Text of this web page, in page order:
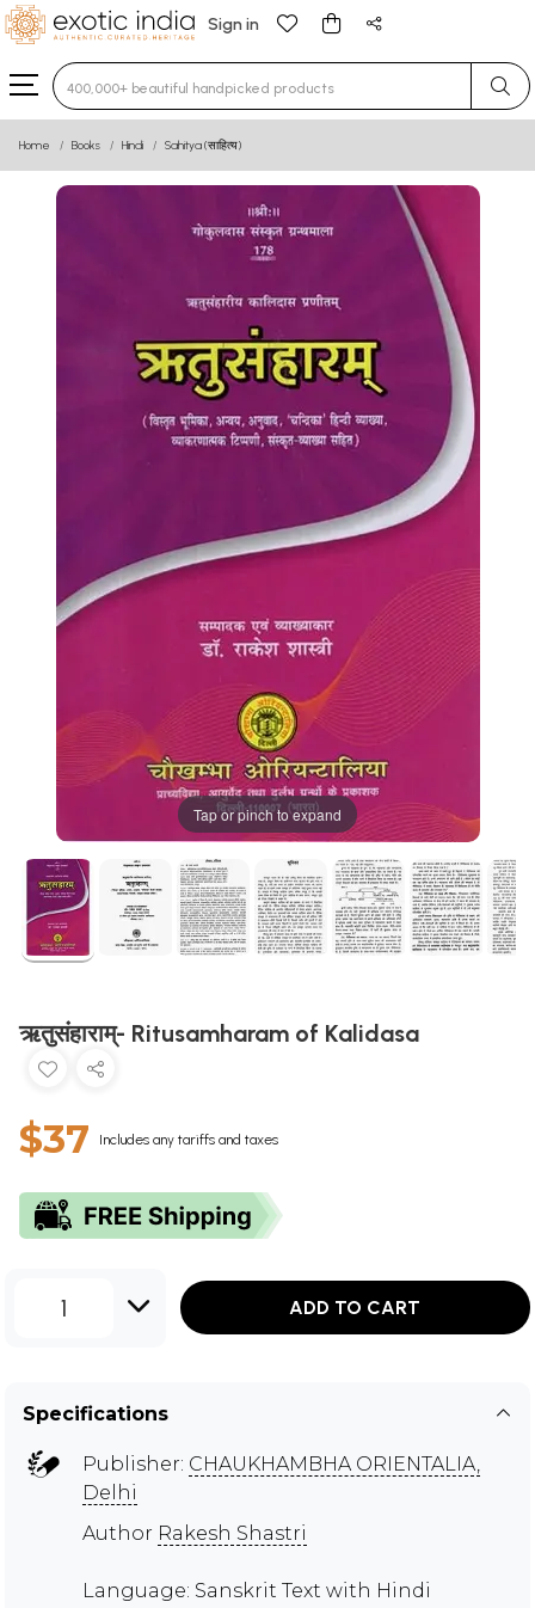
Sign in
Type 3 or more characters for results.
Home Books Hindi Sahitya (साहित्य)
Tap or pinch to expand
ऋतुसंहाराम्- Ritusamharam of Kalidasa
$37 Includes any tariffs and taxes
1 ADD TO CART
Specifications
Publisher: CHAUKHAMBHA ORIENTALIA,
Delhi
Author Rakesh Shastri
Language: Sanskrit Text with Hindi